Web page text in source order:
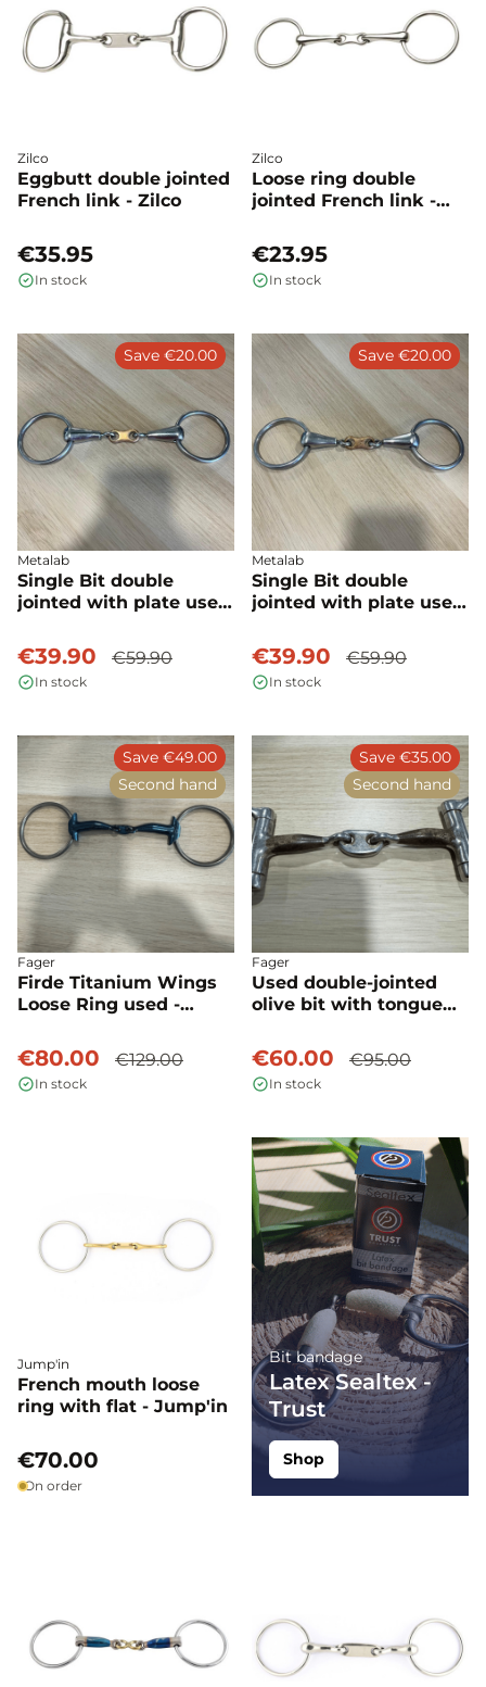
Zilco
Eggbutt double jointed
French link - Zilco
€35.95
In stock
Zilco
Loose ring double
jointed French link -
€23.95
In stock
Metalab
Single Bit double
jointed with plate used
€39.90 €59.90
In stock
Save €20.00
Metalab
Single Bit double
jointed with plate used
€39.90 €59.90
In stock
Save €20.00
Fager
Firde Titanium Wings
Loose Ring used -
€80.00 €129.00
In stock
Save €49.00
Second hand
Fager
Used double-jointed
olive bit with tongue
€60.00 €95.00
In stock
Save €35.00
Second hand
Jump'in
French mouth loose
ring with flat - Jump'in
€70.00
On order
Bit bandage
Latex Sealtex -
Trust
Shop